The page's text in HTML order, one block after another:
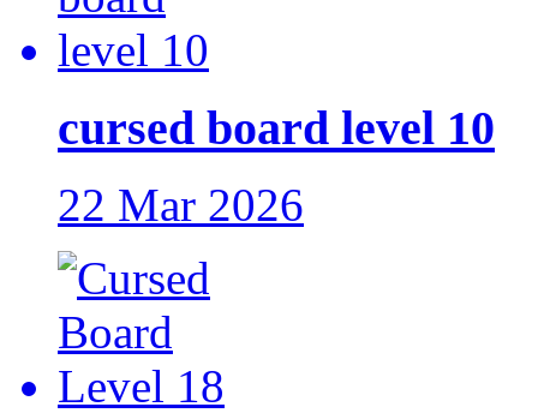
cursed board level 10
22 Mar 2026